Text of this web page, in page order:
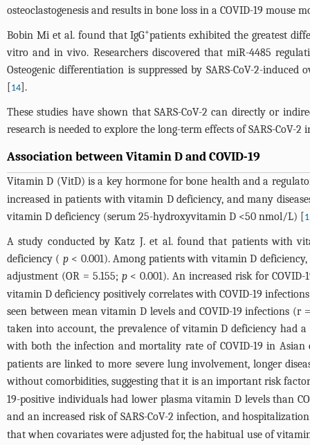
osteoclastogenesis and results in bone loss in a COVID-19 mouse
Bobin Mi et al. found that IgG+patients exhibited the greatest
vitro and in vivo. Researchers discovered that miR-4485
Osteogenic differentiation is suppressed by SARS-CoV-2-
[14].
These studies have shown that SARS-CoV-2 can directly or
research is needed to explore the long-term effects of SARS-CoV-
Association between Vitamin D and COVID-19
Vitamin D (VitD) is a key hormone for bone health and a
increased in patients with vitamin D deficiency, and many
vitamin D deficiency (serum 25-hydroxyvitamin D <50 nmol/L) [
A study conducted by Katz J. et al. found that patients with
deficiency ( p< 0.001). Among patients with vitamin D
adjustment (OR = 5.155; p< 0.001). An increased risk for
vitamin D deficiency positively correlates with COVID-19
seen between mean vitamin D levels and COVID-19 infections (r
taken into account, the prevalence of vitamin D deficiency had
with both the infection and mortality rate of COVID-19 in Asian
patients are linked to more severe lung involvement, longer
without comorbidities, suggesting that it is an important risk
19-positive individuals had lower plasma vitamin D levels than
and an increased risk of SARS-CoV-2 infection, and
that when covariates were adjusted for, the habitual use of